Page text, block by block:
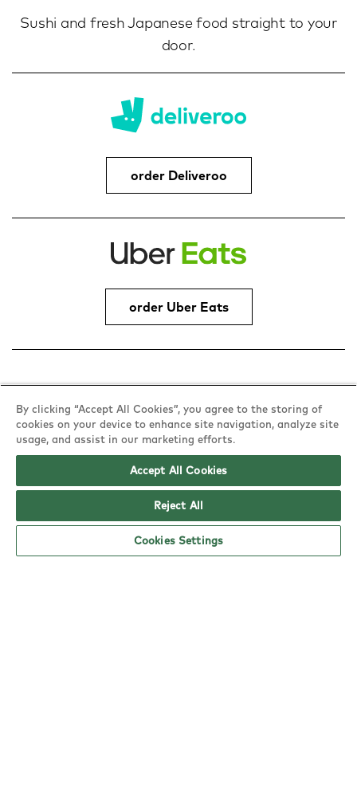
Sushi and fresh Japanese food straight to your
door.
order Deliveroo
order Uber Eats
Brookfield Centre, Cheshunt, Waltham Cross,
EN8 0TA
copy
By clicking “Accept All Cookies”, you agree to the storing of
cookies on your device to enhance site navigation, analyze site
usage, and assist in our marketing efforts.
Accept All Cookies
Reject All
Cookies Settings